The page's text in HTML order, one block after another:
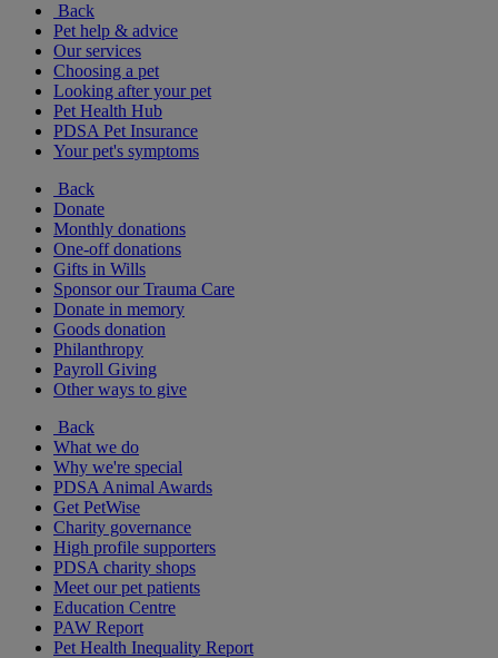
Back
Pet help & advice
Our services
Choosing a pet
Looking after your pet
Pet Health Hub
PDSA Pet Insurance
Your pet's symptoms
Back
Donate
Monthly donations
One-off donations
Gifts in Wills
Sponsor our Trauma Care
Donate in memory
Goods donation
Philanthropy
Payroll Giving
Other ways to give
Back
What we do
Why we're special
PDSA Animal Awards
Get PetWise
Charity governance
High profile supporters
PDSA charity shops
Meet our pet patients
Education Centre
PAW Report
Pet Health Inequality Report